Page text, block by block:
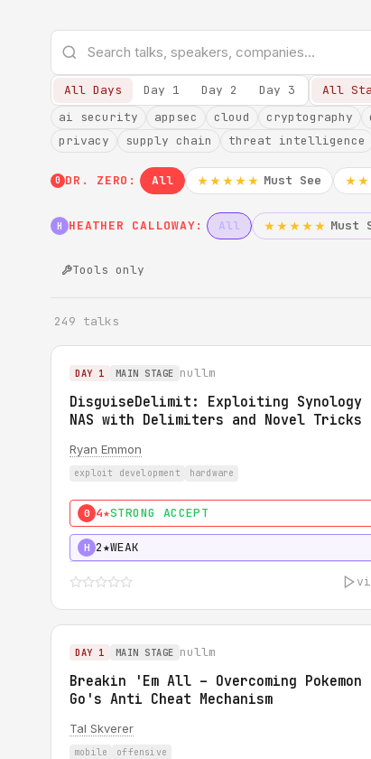
All Days Day 1 Day 2 Day 3 All
ai security
appsec cloud cryptography
privacy
supply chain threat intelligence
0 DR. ZERO: All ★★★★★ Must See
H HEATHER CALLOWAY: All ★★★★★ Must
Tools only
249 talks
DAY 1 MAIN STAGE nullm
DisguiseDelimit: Exploiting Synology
NAS with Delimiters and Novel Tricks
Ryan Emmon
exploit development hardware
0 4★STRONG ACCEPT
H 2★WEAK
DAY 1 MAIN STAGE nullm
Breakin 'Em All – Overcoming Pokemon
Go's Anti Cheat Mechanism
Tal Skverer
mobile offensive